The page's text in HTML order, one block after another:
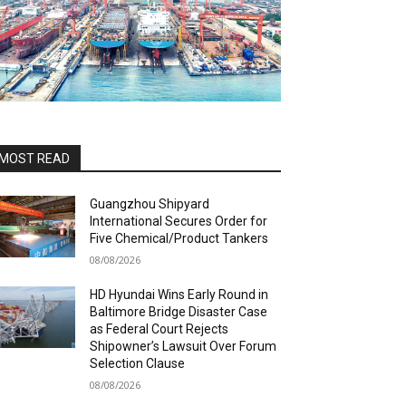
READ
Guangzhou Shipyard
International Secures Order for
Five Chemical/Product Tankers
08/08/2026
HD Hyundai Wins Early Round in
Baltimore Bridge Disaster Case
as Federal Court Rejects
Shipowner’s Lawsuit Over Forum
Selection Clause
08/08/2026